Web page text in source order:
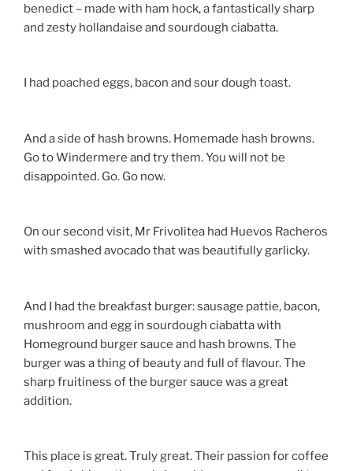
benedict – made with ham hock, a fantastically sharp
and zesty hollandaise and sourdough ciabatta.
I had poached eggs, bacon and sour dough toast.
And a side of hash browns. Homemade hash browns.
Go to Windermere and try them. You will not be
disappointed. Go. Go now.
On our second visit, Mr Frivolitea had Huevos Racheros
with smashed avocado that was beautifully garlicky.
And I had the breakfast burger: sausage pattie, bacon,
mushroom and egg in sourdough ciabatta with
Homeground burger sauce and hash browns. The
burger was a thing of beauty and full of flavour. The
sharp fruitiness of the burger sauce was a great
addition.
This place is great. Truly great. Their passion for coffee